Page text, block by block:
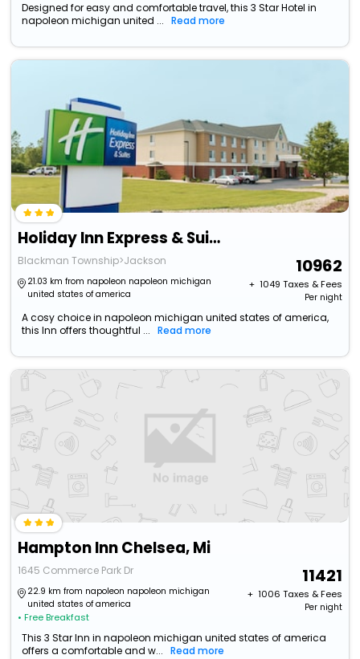
Designed for easy and comfortable travel, this 3 Star Hotel in
napoleon michigan united ...
Read more
Holiday Inn Express & Suites Jackson By Ihg
Blackman Township>Jackson
21.03 km from napoleon napoleon michigan
united states of america
10962
+ ₹ 1049 Taxes & Fees
Per night
A cosy choice in napoleon michigan united states of america,
this Inn offers thoughtful ...
Read more
Hampton Inn Chelsea, Mi
1645 Commerce Park Dr
22.9 km from napoleon napoleon michigan
united states of america
• Free Breakfast
11421
+ ₹ 1006 Taxes & Fees
Per night
This 3 Star Inn in napoleon michigan united states of america
offers a comfortable and w...
Read more